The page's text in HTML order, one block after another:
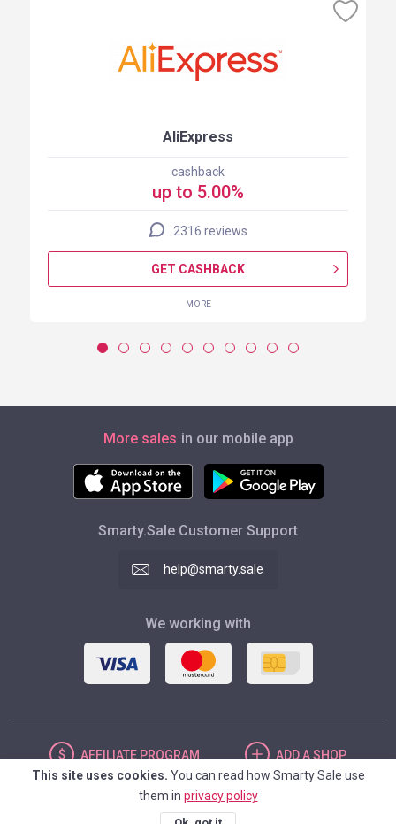
AliExpress
cashback
up to 5.00%
2316 reviews
GET CASHBACK
MORE
More sales in our mobile app
Smarty.Sale Customer Support
help@smarty.sale
We working with
AFFILIATE PROGRAM ADDA SHOP
UNITED STATES
This site uses cookies. You can read how Smarty Sale use
them in privacy policy